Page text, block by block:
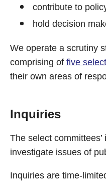
contribute to
hold decision
We operate a scrutiny
comprising of five
their own areas of
Inquiries
The select
investigate issues of
Inquiries are time-